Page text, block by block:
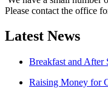
Please contact the office
Latest News
Breakfast and After
Raising Money for